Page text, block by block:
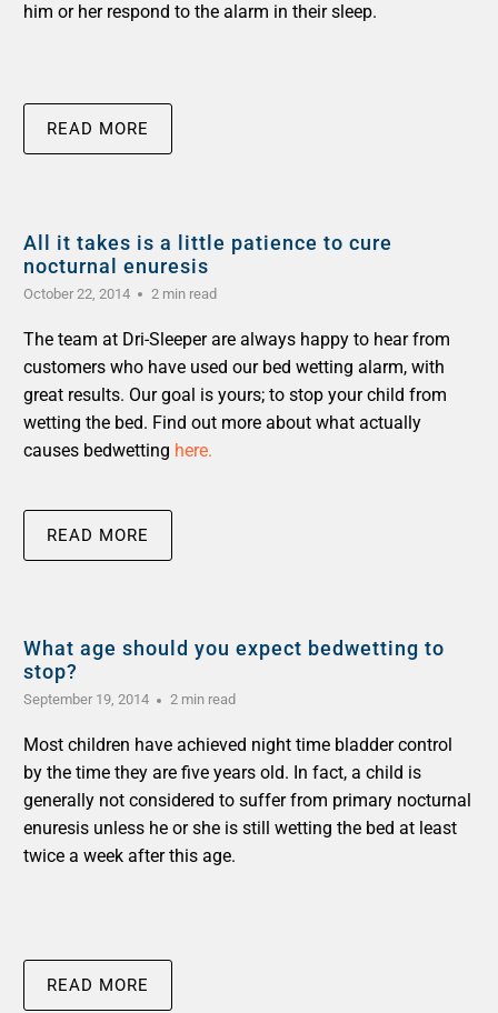
him or her respond to the alarm in their sleep.
READ MORE
All it takes is a little patience to cure
nocturnal enuresis
October 22, 2014 2 min read
The team at Dri-Sleeper are always happy to hear from
customers who have used our bed wetting alarm, with
great results. Our goal is yours; to stop your child from
wetting the bed. Find out more about what actually
causes bedwetting here.
READ MORE
What age should you expect bedwetting to
stop?
September 19, 2014 2 min read
Most children have achieved night time bladder control
by the time they are five years old. In fact, a child is
generally not considered to suffer from primary nocturnal
enuresis unless he or she is still wetting the bed at least
twice a week after this age.
READ MORE